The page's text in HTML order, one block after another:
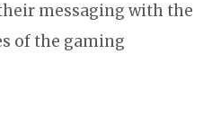
messaging with the
of the gaming